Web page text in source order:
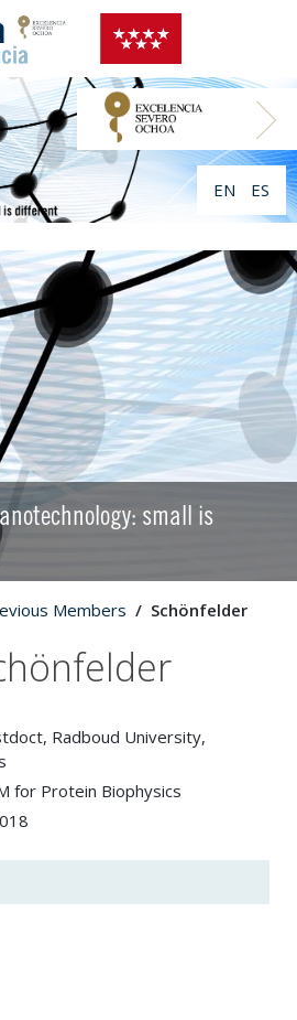
EN ES
small is
Members Schönfelder
Radboud University,
for Protein Biophysics